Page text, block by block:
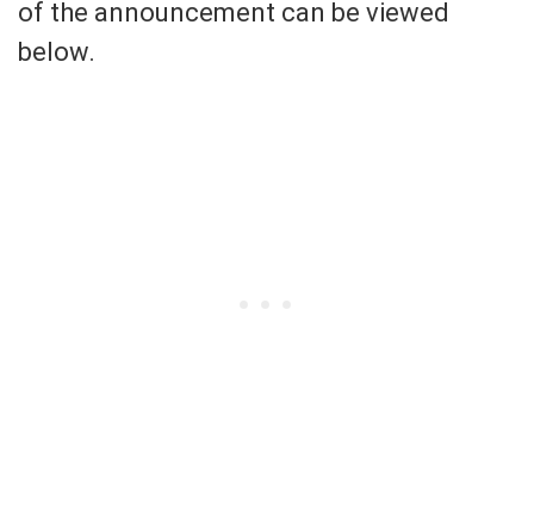
of the announcement can be viewed
below.